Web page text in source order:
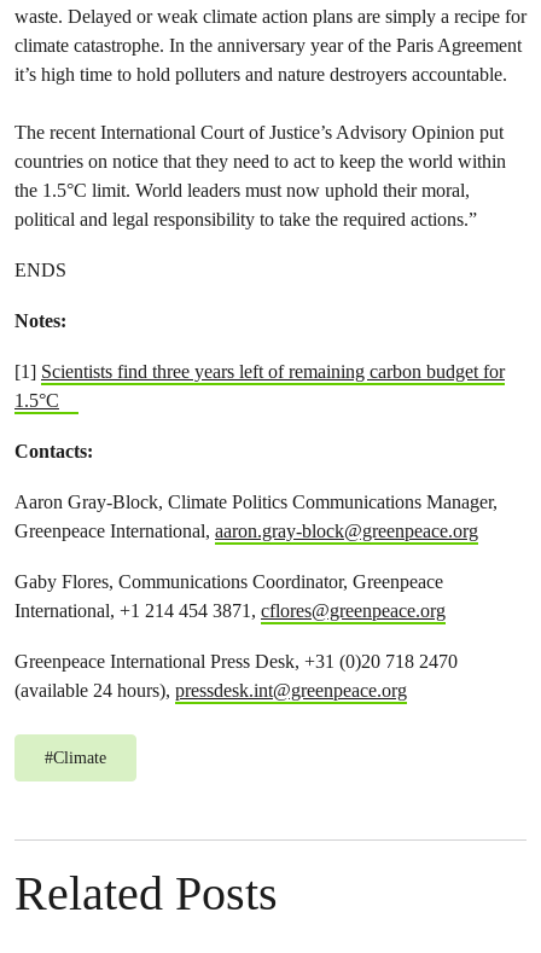
waste. Delayed or weak climate action plans are simply a recipe for
climate catastrophe. In the anniversary year of the Paris Agreement
it’s high time to hold polluters and nature destroyers accountable.
The recent International Court of Justice’s Advisory Opinion put
countries on notice that they need to act to keep the world within
the 1.5°C limit. World leaders must now uphold their moral,
political and legal responsibility to take the required actions.”
ENDS
Notes:
[1] Scientists find three years left of remaining carbon budget for
1.5°C
Contacts:
Aaron Gray-Block, Climate Politics Communications Manager,
Greenpeace International, aaron.gray-block@greenpeace.org
Gaby Flores, Communications Coordinator, Greenpeace
International, +1 214 454 3871, cflores@greenpeace.org
Greenpeace International Press Desk, +31 (0)20 718 2470
(available 24 hours), pressdesk.int@greenpeace.org
#Climate
Related Posts